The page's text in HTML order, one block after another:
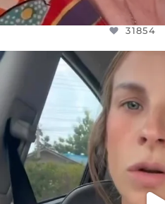
31854
DEAR
BELIEVE IT OR NOT